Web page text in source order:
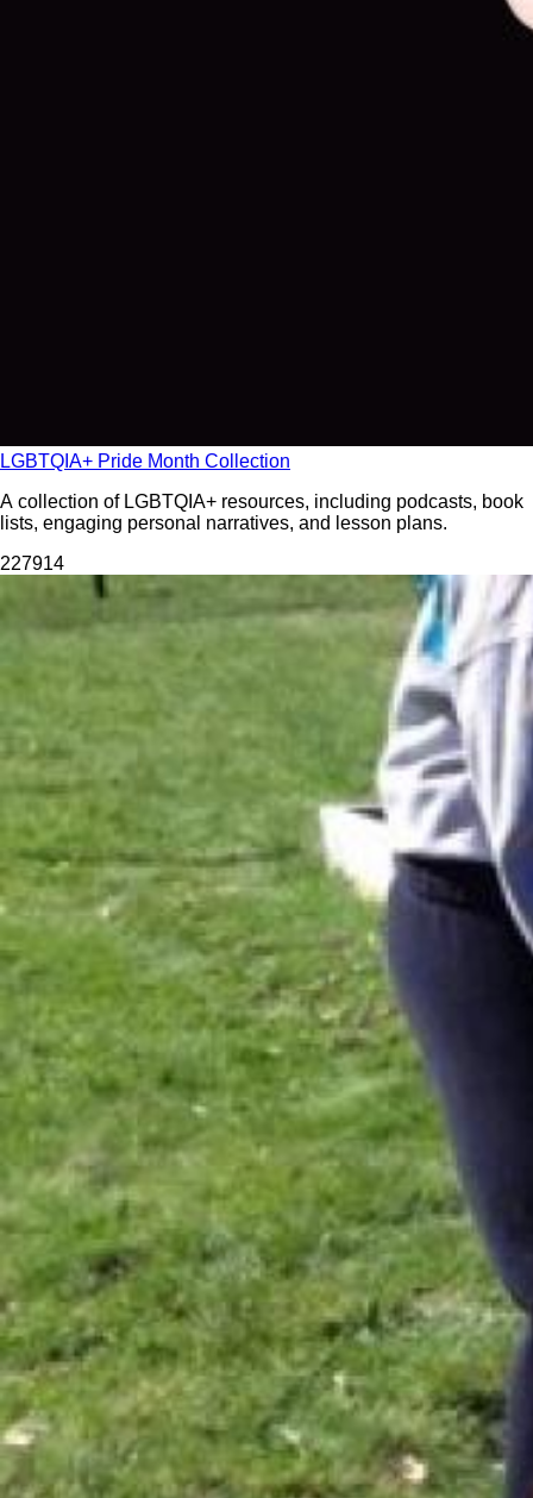
LGBTQIA+ Pride Month Collection
A collection of LGBTQIA+ resources, including podcasts, book
lists, engaging personal narratives, and lesson plans.
227914